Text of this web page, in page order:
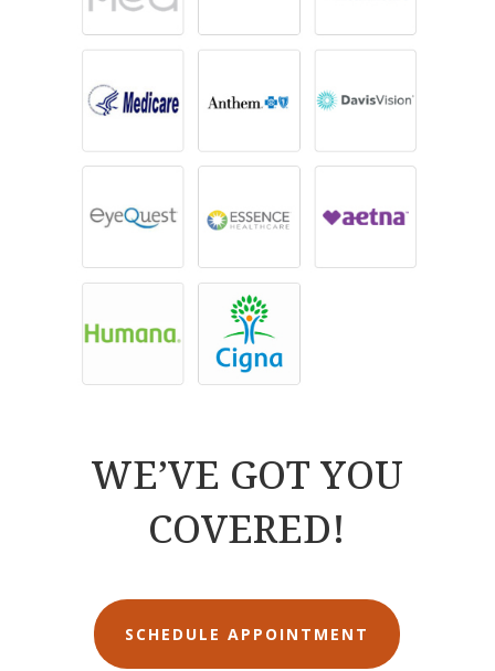
WE’VE GOT YOU
COVERED!
SCHEDULE APPOINTMENT